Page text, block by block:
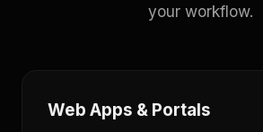
your workflow.
Web Apps & Portals